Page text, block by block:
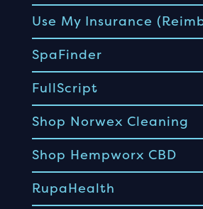
Use My Insurance
SpaFinder
FullScript
Shop Norwex Cleaning
Shop Hempworx CBD
RupaHealth